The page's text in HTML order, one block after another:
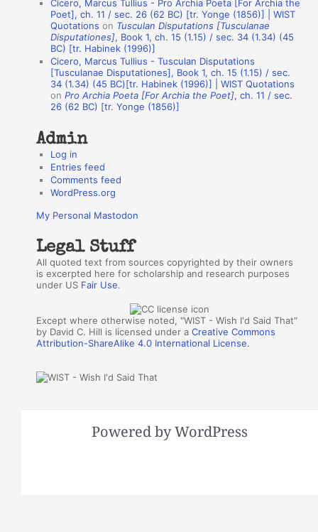
Cicero, Marcus Tullius - Pro Archia Poeta [For Archia the
Poet], ch. 11 / sec. 26 (62 BC) [tr. Yonge (1856)] | WIST
Quotations on Tusculan Disputations [Tusculanae
Disputationes], Book 1, ch. 15 (1.15) / sec. 34 (1.34) (45
BC) [tr. Habinek (1996)]
Cicero, Marcus Tullius - Tusculan Disputations
[Tusculanae Disputationes], Book 1, ch. 15 (1.15) / sec.
34 (1.34) (45 BC)[tr. Habinek (1996)] | WIST Quotations
onPro Archia Poeta [For Archia the Poet], ch. 11 / sec.
26 (62 BC) [tr. Yonge (1856)]
Admin
Log in
Entries feed
Comments feed
WordPress.org
My Personal Mastodon
Legal Stuff
All quoted text from sources copyrighted by their owners
is excerpted here for scholarship and research purposes
under US Fair Use.
Except where otherwise noted, "WIST - Wish I'd Said That"
by David C. Hill is licensed under aCreative Commons
Attribution-ShareAlike 4.0 International License.
Powered by WordPress